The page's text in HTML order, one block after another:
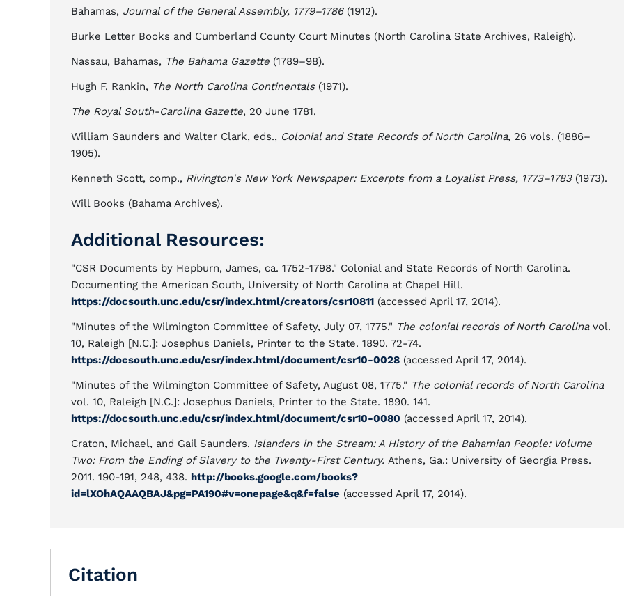
Bahamas, Journal of the General Assembly, 1779–1786(1912).
Burke Letter Books and Cumberland County Court Minutes (North Carolina State Archives, Raleigh).
Nassau, Bahamas, The Bahama Gazette (1789–98).
Hugh F. Rankin, The North Carolina Continentals(1971).
The Royal South-Carolina Gazette, 20 June 1781.
William Saunders and Walter Clark, eds., Colonial and State Records of North Carolina, 26 vols. (1886–
1905).
Kenneth Scott, comp., Rivington's New York Newspaper: Excerpts from a Loyalist Press, 1773–1783(1973).
Will Books (Bahama Archives).
Additional Resources:
"CSR Documents by Hepburn, James, ca. 1752-1798." Colonial and State Records of North Carolina.
Documenting the American South, University of North Carolina at Chapel Hill.
https://docsouth.unc.edu/csr/index.html/creators/csr10811 (accessed April 17, 2014).
"Minutes of the Wilmington Committee of Safety, July 07, 1775." The colonial records of North Carolina vol.
10, Raleigh [N.C.]: Josephus Daniels, Printer to the State. 1890. 72-74.
https://docsouth.unc.edu/csr/index.html/document/csr10-0028 (accessed April 17, 2014).
"Minutes of the Wilmington Committee of Safety, August 08, 1775." The colonial records of North Carolina
vol. 10, Raleigh [N.C.]: Josephus Daniels, Printer to the State. 1890. 141.
https://docsouth.unc.edu/csr/index.html/document/csr10-0080 (accessed April 17, 2014).
Craton, Michael, and Gail Saunders. Islanders in the Stream: A History of the Bahamian People: Volume
Two: From the Ending of Slavery to the Twenty-First Century. Athens, Ga.: University of Georgia Press.
2011. 190-191, 248, 438. http://books.google.com/books?
id=lXOhAQAAQBAJ&pg=PA190#v=onepage&q&f=false (accessed April 17, 2014).
Citation